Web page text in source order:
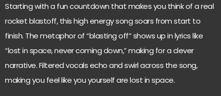
Starting with a fun countdown that makes you think of a real
rocket blastoff, this high energy song soars from start to
finish. The metaphor of “blasting off” shows up in lyrics like
“lost in space, never coming down,” making for a clever
narrative. Filtered vocals echo and swirl across the song,
making you feel like you yourself are lost in space.